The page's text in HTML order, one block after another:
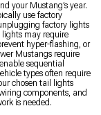
your Mustang’s year.
use factory
factory lights
may require
hyper-flashing, or
Mustangs require
sequential
types often require
chosen tail lights
components, and
is needed.